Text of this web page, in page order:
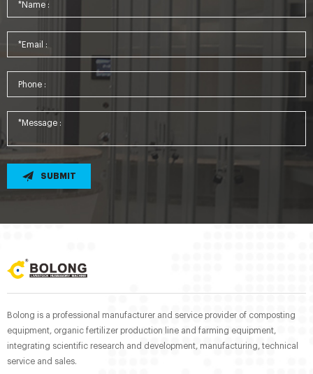
SUBMIT
Bolong is a professional manufacturer and service provider of composting
equipment, organic fertilizer production line and farming equipment,
integrating scientific research and development, manufacturing, technical
service and sales.